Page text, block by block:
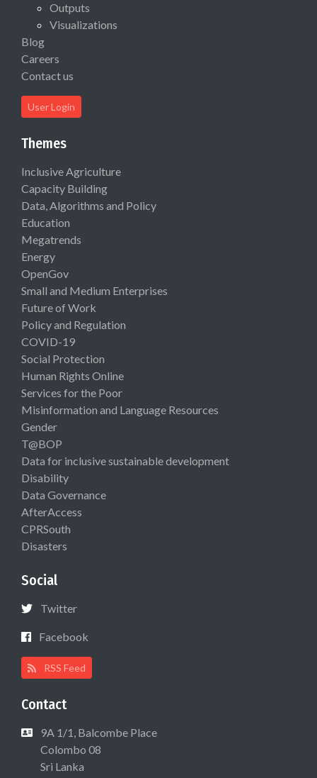
Outputs
Visualizations
Blog
Careers
Contact us
User Login
Themes
Inclusive Agriculture
Capacity Building
Data, Algorithms and Policy
Education
Megatrends
Energy
OpenGov
Small and Medium Enterprises
Future of Work
Policy and Regulation
COVID-19
Social Protection
Human Rights Online
Services for the Poor
Misinformation and Language Resources
Gender
T@BOP
Data for inclusive sustainable development
Disability
Data Governance
AfterAccess
CPRSouth
Disasters
Social
Twitter
Facebook
RSS Feed
Contact
9A 1/1, Balcombe Place
Colombo 08
Sri Lanka